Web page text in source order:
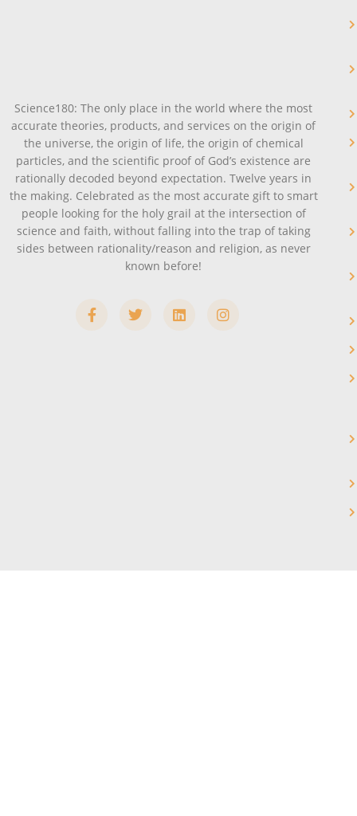
Science180: The only place in the world where the most
accurate theories, products, and services on the origin of
the universe, the origin of life, the origin of chemical
particles, and the scientific proof of God’s existence are
rationally decoded beyond expectation. Twelve years in
the making. Celebrated as the most accurate gift to smart
people looking for the holy grail at the intersection of
science and faith, without falling into the trap of taking
sides between rationality/reason and religion, as never
known before!